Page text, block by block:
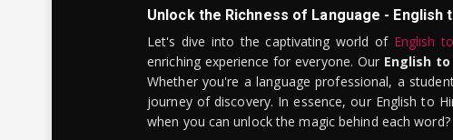
Unlock the Richness of Language - English
Let's dive into the captivating world of English
enriching experience for everyone. Our English
Whether you're a language professional, a
journey of discovery. In essence, our English to
when you can unlock the magic behind each